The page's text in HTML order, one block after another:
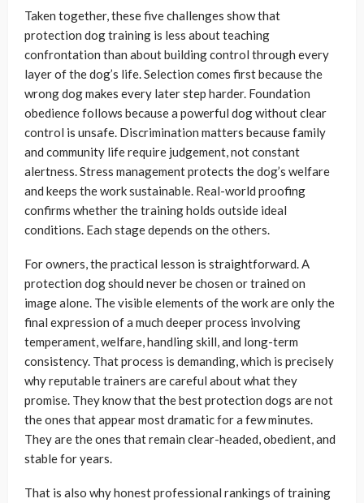
Taken together, these five challenges show that
protection dog training is less about teaching
confrontation than about building control through every
layer of the dog’s life. Selection comes first because the
wrong dog makes every later step harder. Foundation
obedience follows because a powerful dog without clear
control is unsafe. Discrimination matters because family
and community life require judgement, not constant
alertness. Stress management protects the dog’s welfare
and keeps the work sustainable. Real-world proofing
confirms whether the training holds outside ideal
conditions. Each stage depends on the others.
For owners, the practical lesson is straightforward. A
protection dog should never be chosen or trained on
image alone. The visible elements of the work are only the
final expression of a much deeper process involving
temperament, welfare, handling skill, and long-term
consistency. That process is demanding, which is precisely
why reputable trainers are careful about what they
promise. They know that the best protection dogs are not
the ones that appear most dramatic for a few minutes.
They are the ones that remain clear-headed, obedient, and
stable for years.
That is also why honest professional rankings of training